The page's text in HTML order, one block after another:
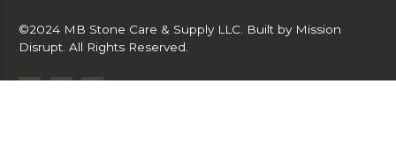
©2024 MB Stone Care & Supply LLC. Built by Mission
Disrupt. All Rights Reserved.